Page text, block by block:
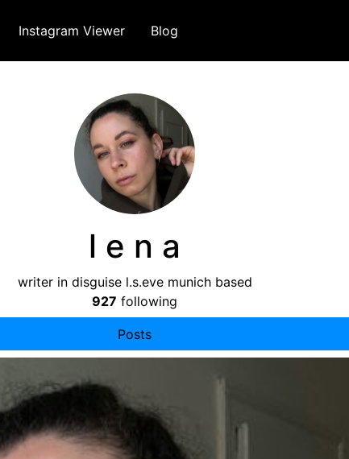
Instagram Viewer Blog
l e n a
writer in disguise l.s.eve munich based
927 following
Posts